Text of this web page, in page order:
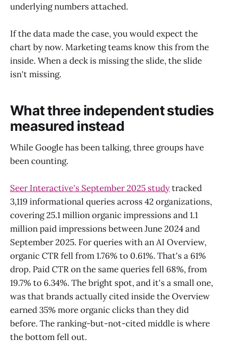
underlying numbers attached.
If the data made the case, you would expect the
chart by now. Marketing teams know this from the
inside. When a deck is missing the slide, the slide
isn't missing.
What three independent studies
measured instead
While Google has been talking, three groups have
been counting.
Seer Interactive's September 2025 studytracked
3,119 informational queries across 42 organizations,
covering 25.1 million organic impressions and 1.1
million paid impressions between June 2024 and
September 2025. For queries with an AI Overview,
organic CTR fell from 1.76% to 0.61%. That's a 61%
drop. Paid CTR on the same queries fell 68%, from
19.7% to 6.34%. The bright spot, and it's a small one,
was that brands actually cited inside the Overview
earned 35% more organic clicks than they did
before. The ranking-but-not-cited middle is where
the bottom fell out.